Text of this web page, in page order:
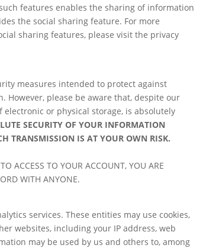
features enables the sharing of information
the social sharing feature. For more
sharing features, please visit the privacy
measures intended to protect against
please be aware that, despite our
or physical storage, is absolutely
SECURITY OF YOUR INFORMATION
TRANSMISSION IS AT YOUR OWN RISK.
ACCESS TO YOUR ACCOUNT, YOU ARE
WITH ANYONE.
services. These entities may use cookies,
websites, including your IP address, web
may be used by us and others to, among